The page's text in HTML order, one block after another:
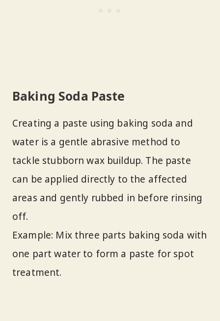
Baking Soda Paste
Creating a paste using baking soda and
water is a gentle abrasive method to
tackle stubborn wax buildup. The paste
can be applied directly to the affected
areas and gently rubbed in before rinsing
off.
Example: Mix three parts baking soda with
one part water to form a paste for spot
treatment.